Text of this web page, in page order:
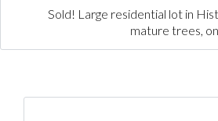
Sold! Large residential lot in
mature trees,